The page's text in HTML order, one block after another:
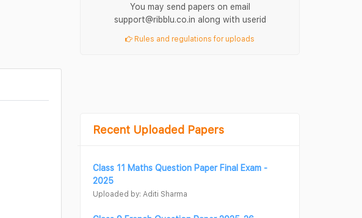
You may send papers on email
support@ribblu.co.in along with userid
Rules and regulations for uploads
Recent Uploaded Papers
Class 11 Maths Question Paper Final Exam -
2025
Uploaded by: Aditi Sharma